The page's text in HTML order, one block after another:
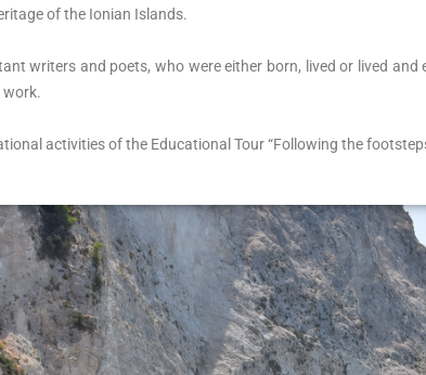
of the Ionian Islands.
writers and poets, who were either born, lived or lived
work.
activities of the Educational Tour “Following the